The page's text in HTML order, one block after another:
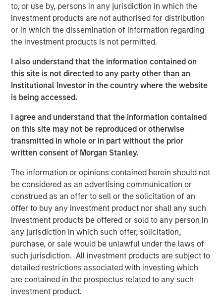
to, or use by, persons in any jurisdiction in which the
investment products are not authorised for distribution
or in which the dissemination of information regarding
the investment products is not permitted.
I also understand that the information contained on
this site is not directed to any party other than an
Institutional Investor in the country where the website
is being accessed.
I agree and understand that the information contained
on this site may not be reproduced or otherwise
transmitted in whole or in part without the prior
written consent of Morgan Stanley.
The information or opinions contained herein should not
be considered as an advertising communication or
construed as an offer to sell or the solicitation of an
offer to buy any investment product nor shall any such
investment products be offered or sold to any person in
any jurisdiction in which such offer, solicitation,
purchase, or sale would be unlawful under the laws of
such jurisdiction. All investment products are subject to
detailed restrictions associated with investing which
are contained in the prospectus related to any such
investment product.
Neha Champaneria Markle, the Head of Morgan Stanley
Private Equity Solutions, said: “We are pleased to
facilitate access to both secondaries and co-investments
in privately held companies to a wider audience of
potential investors through a user-friendly evergreen
structure. We believe that the lower middle market offers
a broad opportunity set characterized by lower entry
valuations, greater potential for organic and M&A-driven
growth, and more liquidity options compared to the large
cap segment. We think this thematic emphasis, along
with our demonstrated history of experience, and
disciplined and careful manager diversification, will
enable us to offer the potential for differentiated
NHPAF is managed by Morgan Stanley Private Equity
Solutions, MSIM’s multi-manager private equity solutions
platform, which has a 25-year track record and a
longstanding network of relationships with GPs.
Combined with the broader resources of Morgan Stanley,
the Fund is expected to benefit from the potential for
robust deal flow as well as meaningful diligence
advantages.
David N. Miller, Global Head of Private Credit & Equity,
said: “Increased democratization of alternatives provides